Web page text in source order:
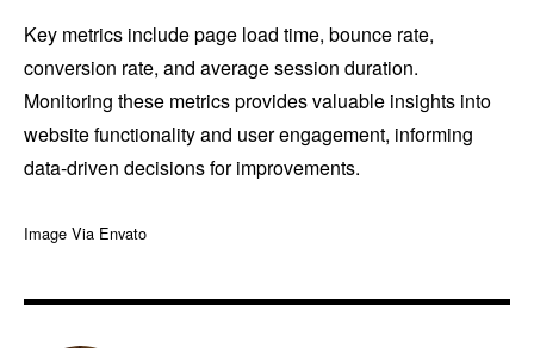
Key metrics include page load time, bounce rate,
conversion rate, and average session duration.
Monitoring these metrics provides valuable insights into
website functionality and user engagement, informing
data-driven decisions for improvements.
Image Via Envato